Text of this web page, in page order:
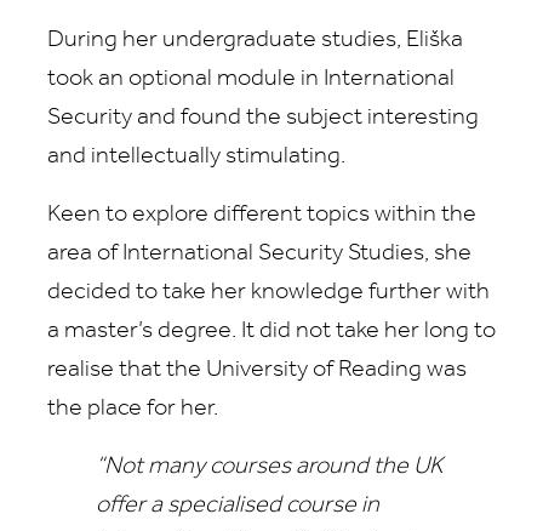
During her undergraduate studies, Eliška
took an optional module in International
Security and found the subject interesting
and intellectually stimulating.
Keen to explore different topics within the
area of International Security Studies, she
decided to take her knowledge further with
a master’s degree. It did not take her long to
realise that the University of Reading was
the place for her.
“Not many courses around the UK
offer a specialised course in